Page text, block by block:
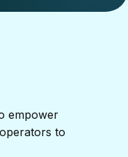
empower
to